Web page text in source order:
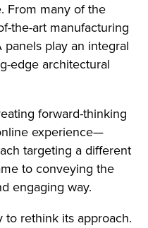
From many of the
the-art manufacturing
panels play an integral
edge architectural
forward-thinking
experience—
targeting a different
to conveying the
engaging way.
to rethink its approach.